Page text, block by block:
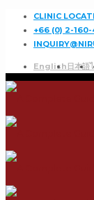
CLINIC
+66 (0) 2-160-
English 日本語